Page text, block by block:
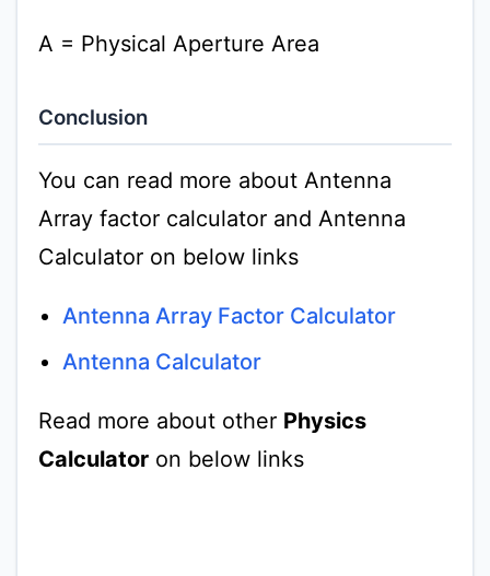
A = Physical Aperture Area
Conclusion
You can read more about Antenna
Array factor calculator and Antenna
Calculator on below links
Antenna Array Factor Calculator
Antenna Calculator
Read more about other Physics
Calculatoron below links